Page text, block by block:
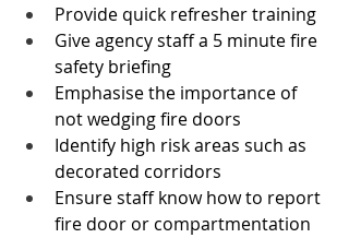
Provide quick refresher training
Give agency staff a 5 minute fire
safety briefing
Emphasise the importance of
not wedging fire doors
Identify high risk areas such as
decorated corridors
Ensure staff know how to report
fire door or compartmentation